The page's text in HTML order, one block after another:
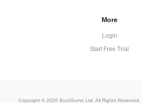
More
Login
Start Free Trial
Copyright © 2026 BuzzSumo Ltd. All Rights